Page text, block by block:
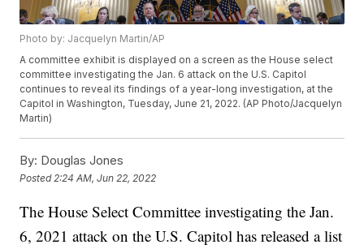
Photo by: Jacquelyn Martin/AP
A committee exhibit is displayed on a screen as the House select
committee investigating the Jan. 6 attack on the U.S. Capitol
continues to reveal its findings of a year-long investigation, at the
Capitol in Washington, Tuesday, June 21, 2022. (AP Photo/Jacquelyn
Martin)
By: Douglas Jones
Posted 2:24 AM, Jun 22, 2022
The House Select Committee investigating the Jan.
6, 2021 attack on the U.S. Capitol has released a list